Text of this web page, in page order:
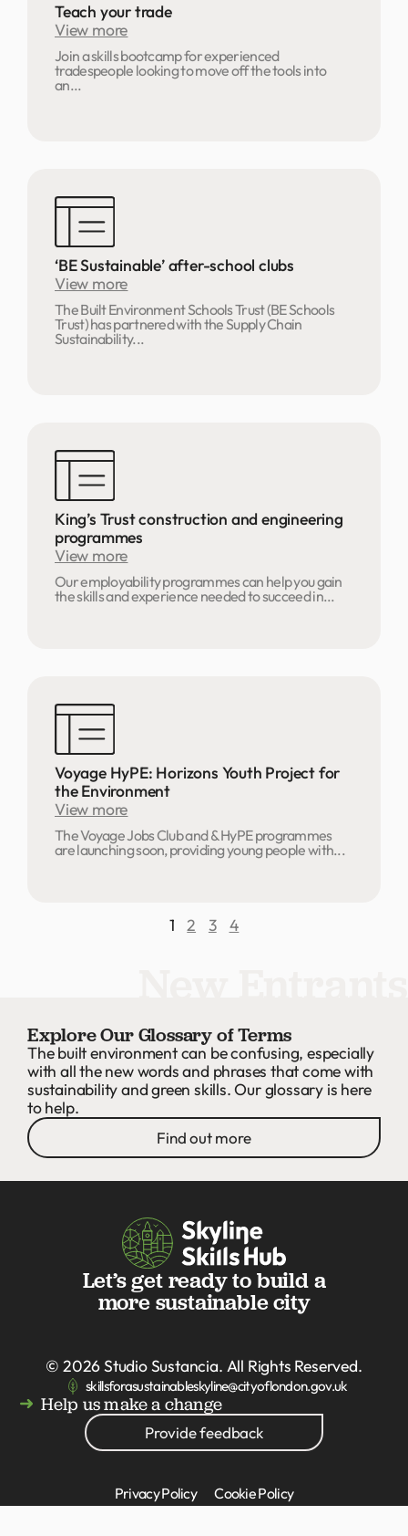
Teach your trade
View more
Join a skills bootcamp for experienced
tradespeople looking to move off the tools into
an...
‘BE Sustainable’ after-school clubs
View more
The Built Environment Schools Trust (BE Schools
Trust) has partnered with the Supply Chain
Sustainability...
King’s Trust construction and engineering
programmes
View more
Our employability programmes can help you gain
the skills and experience needed to succeed in...
Voyage HyPE: Horizons Youth Project for
the Environment
View more
The Voyage Jobs Club and & HyPE programmes
are launching soon, providing young people with...
1 2 3 4
Explore Our Glossary of Terms
The built environment can be confusing, especially
with all the new words and phrases that come with
sustainability and green skills. Our glossary is here
to help.
Find out more
Let’s get ready to build a
more sustainable city
© 2026Studio Sustancia. All Rights Reserved.
skillsforasustainableskyline@cityoflondon.gov.uk
Help us make a change
Provide feedback
Privacy Policy
Cookie Policy
Accessibility statement